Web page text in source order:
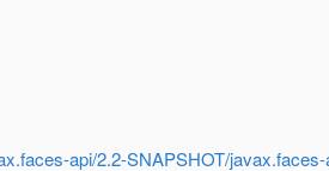
api/2.2-SNAPSHOT/